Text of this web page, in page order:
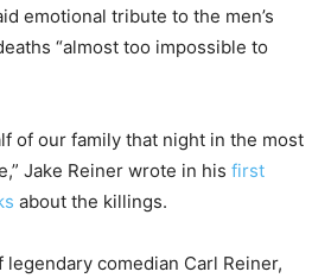
emotional tribute to the men’s
“almost too impossible to
of our family that night in the most
Jake Reiner wrote in his first
about the killings.
legendary comedian Carl Reiner,